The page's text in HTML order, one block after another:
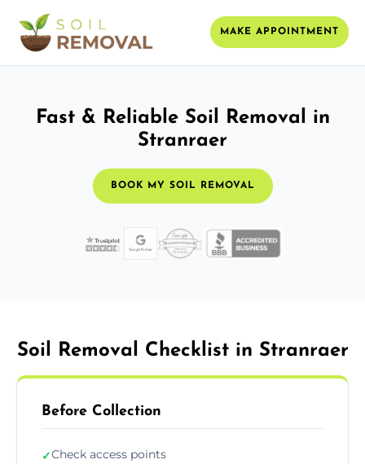
MAKE APPOINTMENT
Fast & Reliable Soil Removal in
Stranraer
BOOK MY SOIL REMOVAL
Soil Removal Checklist in Stranraer
Before Collection
✓Check access points